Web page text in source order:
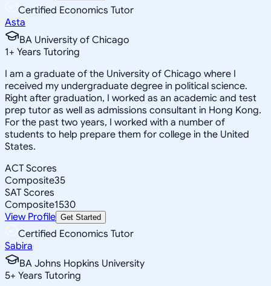
Certified Economics Tutor
Asta
BA University of Chicago
1+ Years Tutoring
I am a graduate of the University of Chicago where I
received my undergraduate degree in political science.
Right after graduation, I worked as an academic and test
prep tutor as well as admissions consultant in Hong Kong.
For the past two years, I worked with a number of
students to help prepare them for college in the United
States.
ACT Scores
Composite35
SAT Scores
Composite1530
View Profile Get Started
Certified Economics Tutor
Sabira
BA Johns Hopkins University
5+ Years Tutoring